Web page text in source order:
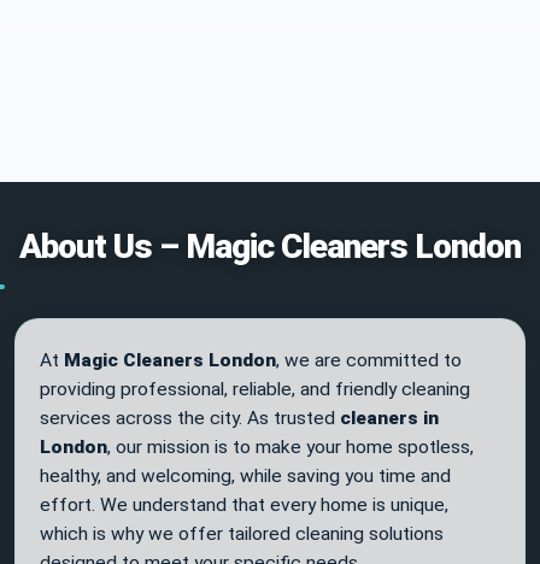
About Us – Magic Cleaners London
At Magic Cleaners London, we are committed to
providing professional, reliable, and friendly cleaning
services across the city. As trusted cleaners in
London, our mission is to make your home spotless,
healthy, and welcoming, while saving you time and
effort. We understand that every home is unique,
which is why we offer tailored cleaning solutions